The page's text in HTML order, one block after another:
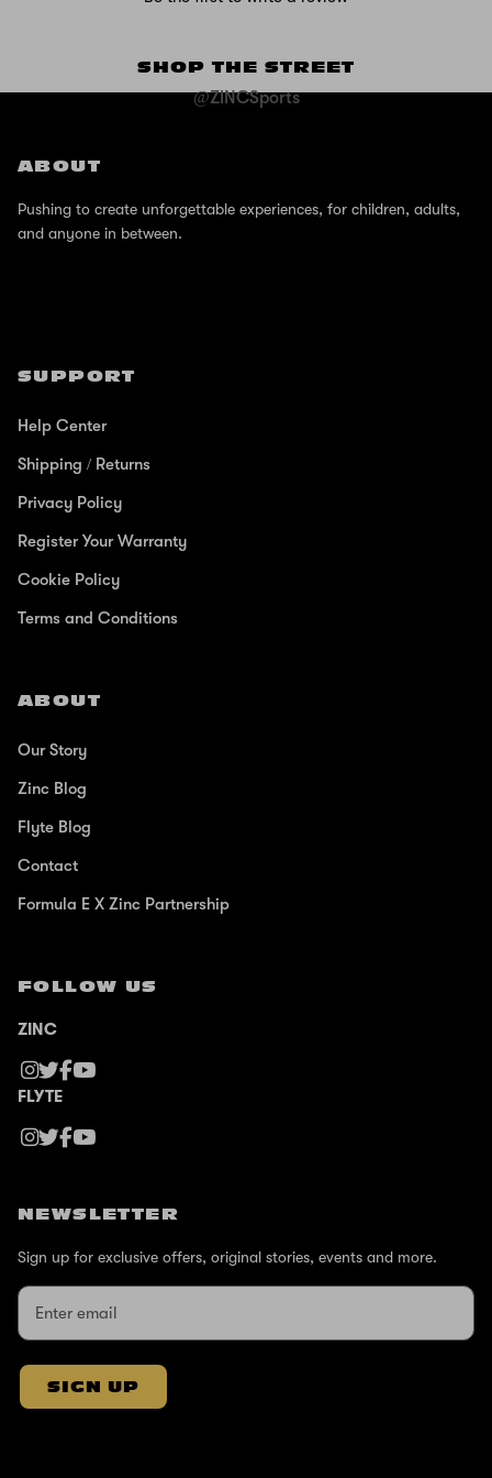
SHOP THE STREET
@ZINCSports
ABOUT
Pushing to create unforgettable experiences, for children, adults,
and anyone in between.
SUPPORT
Help Center
Shipping / Returns
Privacy Policy
Register Your Warranty
Cookie Policy
Terms and Conditions
ABOUT
Our Story
Zinc Blog
Flyte Blog
Contact
Formula E X Zinc Partnership
FOLLOW US
ZINC
FLYTE
NEWSLETTER
Sign up for exclusive offers, original stories, events and more.
SIGN UP